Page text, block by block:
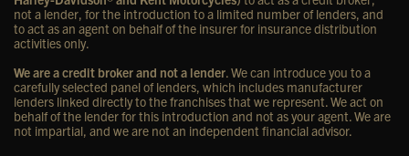
not a lender, for the introduction to a limited number of lenders, and
to act as an agent on behalf of the insurer for insurance distribution
activities only.
We are a credit broker and not a lender. We can introduce you to a
carefully selected panel of lenders, which includes manufacturer
lenders linked directly to the franchises that we represent. We act on
behalf of the lender for this introduction and not as your agent. We are
not impartial, and we are not an independent financial advisor.